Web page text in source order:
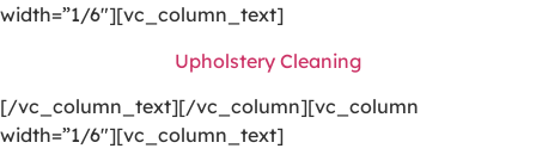
width=”1/6″][vc_column_text]
Upholstery Cleaning
[/vc_column_text][/vc_column][vc_column
width=”1/6″][vc_column_text]